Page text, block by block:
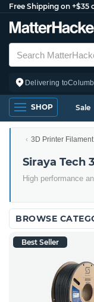
Free Shipping on +$35
Delivering to
SHOP Sale
3D Printer Filament
Siraya Tech
High performance
BROWSE
Best Seller